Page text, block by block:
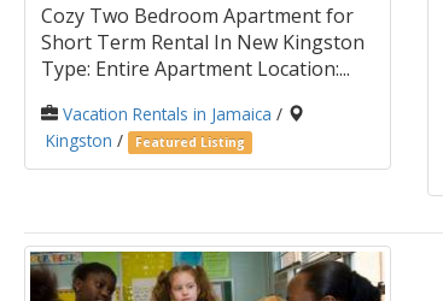
Cozy Two Bedroom Apartment for
Short Term Rental In New Kingston
Type: Entire Apartment Location:...
Vacation Rentals in Jamaica /
Kingston / Featured Listing